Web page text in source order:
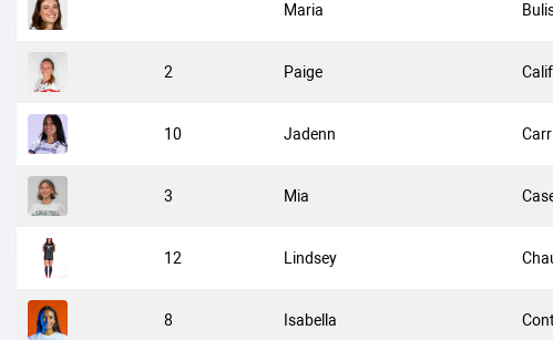
Maria
2 Paige
10 Jadenn
3 Mia
12 Lindsey
8 Isabella